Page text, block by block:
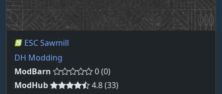
ESC Sawmill
DH Modding
ModBarn
0 (0)
ModHub
4.8 (33)